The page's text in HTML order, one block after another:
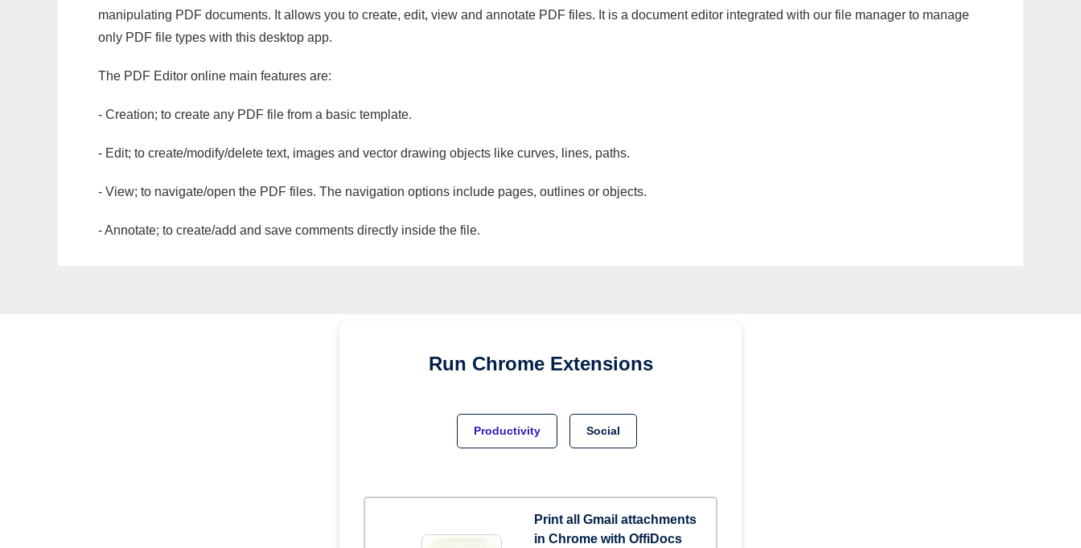
manipulating PDF documents. It allows you to create, edit, view and annotate PDF files. It is a document editor integrated with our file manager to manage
only PDF file types with this desktop app.
The PDF Editor online main features are:
- Creation; to create any PDF file from a basic template.
- Edit; to create/modify/delete text, images and vector drawing objects like curves, lines, paths.
- View; to navigate/open the PDF files. The navigation options include pages, outlines or objects.
- Annotate; to create/add and save comments directly inside the file.
Run Chrome Extensions
Productivity Social
Print all Gmail attachments
in Chrome with OffiDocs